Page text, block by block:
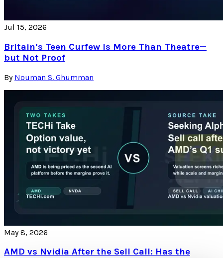
Jul 15, 2026
Britain’s Teen Curfew Is More Than Theatre—
but Not Proof
By Nouman S. Ghumman
May 8, 2026
AMD vs Nvidia After the Sell Call: Has the